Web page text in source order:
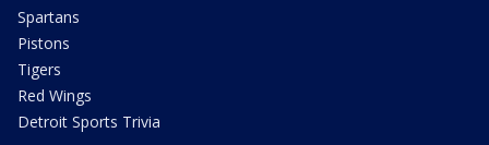
Spartans
Pistons
Tigers
Red Wings
Detroit Sports Trivia